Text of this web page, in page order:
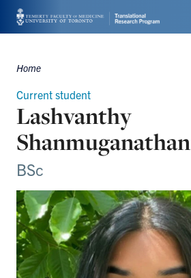
Skip
main
content
Breadcrumbs
Home
Current student
Lashvanthy
Shanmuganathan
BSc